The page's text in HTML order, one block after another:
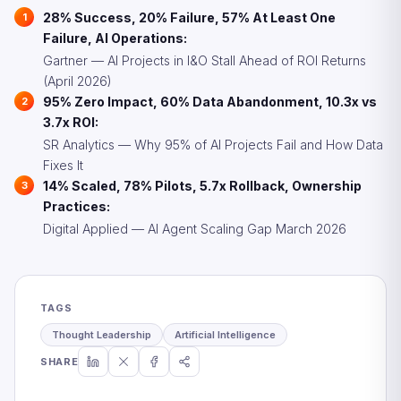
28% Success, 20% Failure, 57% At Least One
Failure, AI Operations:
Gartner — AI Projects in I&O Stall Ahead of ROI Returns
(April 2026)
95% Zero Impact, 60% Data Abandonment, 10.3x vs
3.7x ROI:
SR Analytics — Why 95% of AI Projects Fail and How Data
Fixes It
14% Scaled, 78% Pilots, 5.7x Rollback, Ownership
Practices:
Digital Applied — AI Agent Scaling Gap March 2026
TAGS
Thought Leadership Artificial Intelligence
SHARE